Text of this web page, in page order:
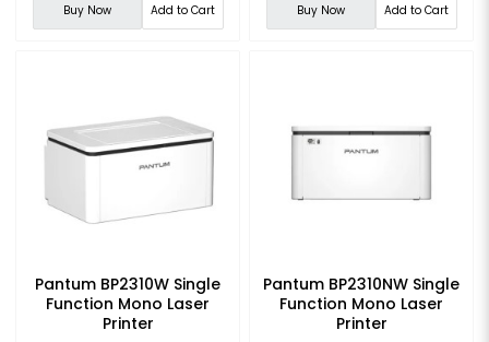
Buy Now Add to Cart Buy Now Add to Cart
Pantum BP2310W Single
Function Mono Laser
Printer
Pantum BP2310NW Single
Function Mono Laser
Printer